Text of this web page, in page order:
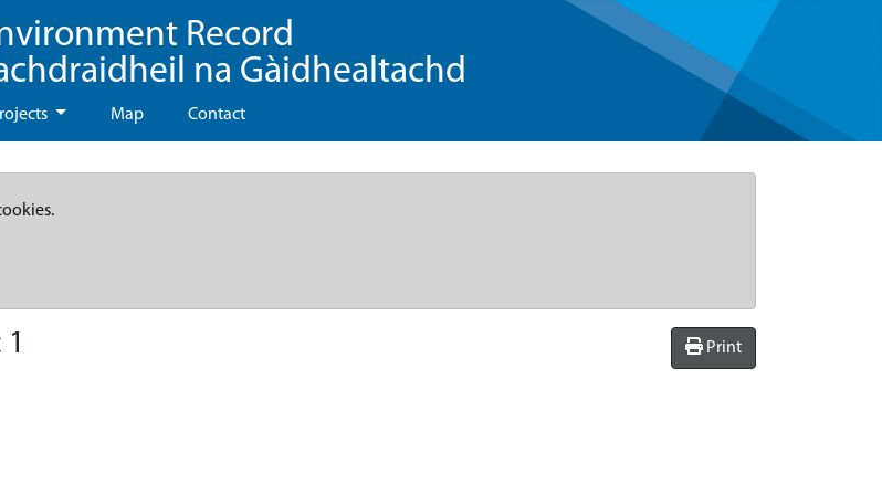
Record
na Gàidhealtachd
Map Contact
Print